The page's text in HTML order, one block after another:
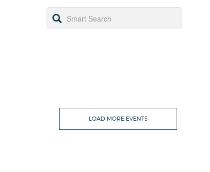
LOAD MORE EVENTS